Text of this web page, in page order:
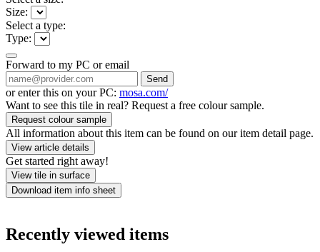
Size:
Select a type:
Type:
Forward to my PC or email
Send
or enter this on your PC: mosa.com/
Want to see this tile in real? Request a free colour sample.
Request colour sample
All information about this item can be found on our item detail page.
View article details
Get started right away!
View tile in surface
Download item info sheet
Recently viewed items